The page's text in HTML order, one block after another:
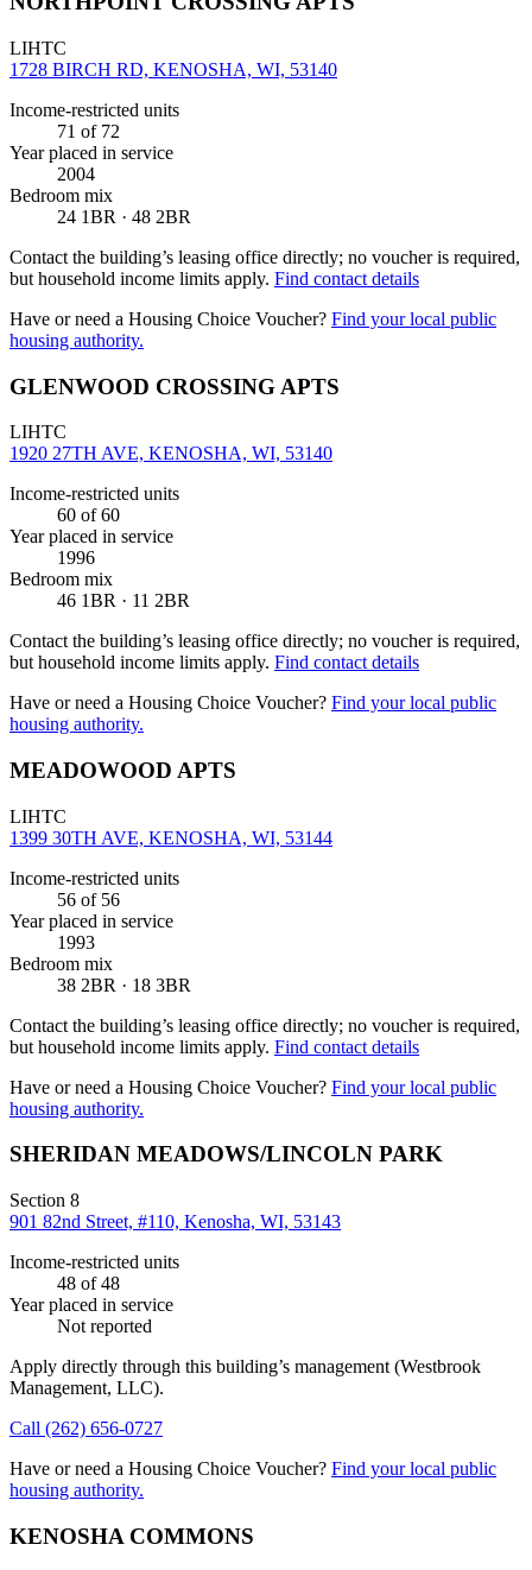
LIHTC
1728 BIRCH RD, KENOSHA, WI, 53140
Income-restricted units
71 of 72
Year placed in service
2004
Bedroom mix
24 1BR · 48 2BR
Contact the building’s leasing office directly; no voucher is required,
but household income limits apply. Find contact details
Have or need a Housing Choice Voucher? Find your local public
housing authority.
GLENWOOD CROSSING APTS
LIHTC
1920 27TH AVE, KENOSHA, WI, 53140
Income-restricted units
60 of 60
Year placed in service
1996
Bedroom mix
46 1BR · 11 2BR
Contact the building’s leasing office directly; no voucher is required,
but household income limits apply. Find contact details
Have or need a Housing Choice Voucher? Find your local public
housing authority.
MEADOWOOD APTS
LIHTC
1399 30TH AVE, KENOSHA, WI, 53144
Income-restricted units
56 of 56
Year placed in service
1993
Bedroom mix
38 2BR · 18 3BR
Contact the building’s leasing office directly; no voucher is required,
but household income limits apply. Find contact details
Have or need a Housing Choice Voucher? Find your local public
housing authority.
SHERIDAN MEADOWS/LINCOLN PARK
Section 8
901 82nd Street, #110, Kenosha, WI, 53143
Income-restricted units
48 of 48
Year placed in service
Not reported
Apply directly through this building’s management (Westbrook
Management, LLC).
Call (262) 656-0727
Have or need a Housing Choice Voucher? Find your local public
housing authority.
KENOSHA COMMONS